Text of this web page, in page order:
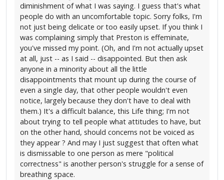
diminishment of what I was saying. I guess that's what
people do with an uncomfortable topic. Sorry folks, I'm
not just being delicate or too easily upset. If you think I
was complaining simply that Preston is effeminate,
you've missed my point. (Oh, and I'm not actually upset
at all, just -- as I said -- disappointed. But then ask
anyone in a minority about all the little
disappointments that mount up during the course of
even a single day, that other people wouldn't even
notice, largely because they don't have to deal with
them.) It's a difficult balance, this Life thing; I'm not
about trying to tell people what attitudes to have, but
on the other hand, should concerns not be voiced as
they appear ? And may I just suggest that often what
is dismissable to one person as mere "political
correctness" is another person's struggle for a sense of
breathing space.